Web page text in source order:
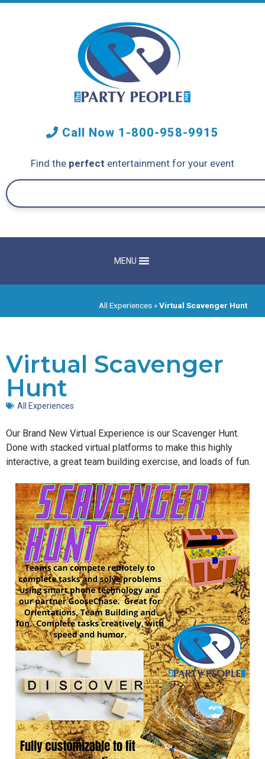
Call Now 1-800-958-9915
Find the perfect entertainment for your event
MENU
All Experiences »Virtual Scavenger Hunt
Virtual Scavenger
Hunt
All Experiences
Our Brand New Virtual Experience is our Scavenger Hunt.
Done with stacked virtual platforms to make this highly
interactive, a great team building exercise, and loads of fun.